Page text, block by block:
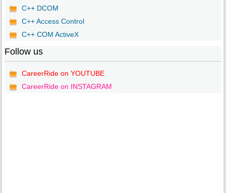
C++ DCOM
C++ Access Control
C++ COM ActiveX
Follow us
CareerRide on YOUTUBE
CareerRide on INSTAGRAM